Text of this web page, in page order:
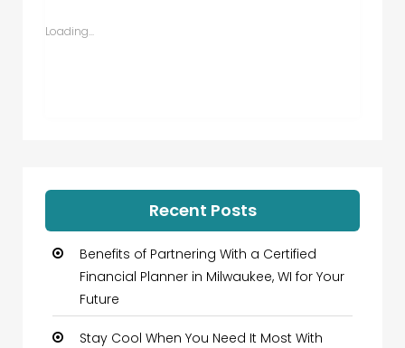
Loading...
Recent Posts
Benefits of Partnering With a Certified
Financial Planner in Milwaukee, WI for Your
Future
Stay Cool When You Need It Most With